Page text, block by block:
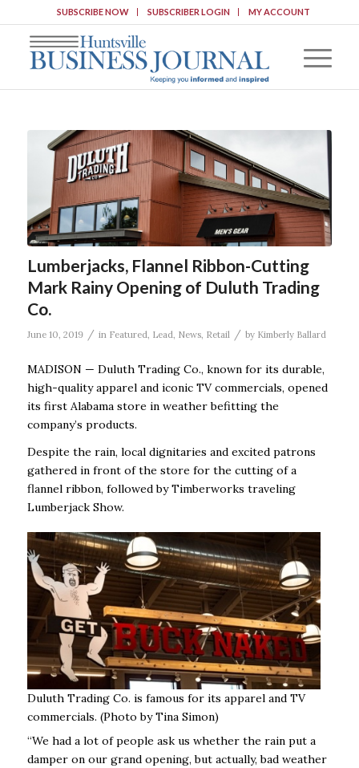
SUBSCRIBE NOW SUBSCRIBER LOGIN MY ACCOUNT
Lumberjacks, Flannel Ribbon-Cutting
Mark Rainy Opening of Duluth Trading
Co.
June 10, 2019 / in Featured Lead News, Retail / by Kimberly Ballard
MADISON — Duluth Trading Co., known for its durable,
high-quality apparel and iconic TV commercials, opened
its first Alabama store in weather befitting the
company’s products.
Despite the rain, local dignitaries and excited patrons
gathered in front of the store for the cutting of a
flannel ribbon, followed by Timberworks traveling
Lumberjack Show.
Duluth Trading Co. is famous for its apparel and TV
commercials. (Photo by Tina Simon)
“We had a lot of people ask us whether the rain put a
damper on our grand opening, but actually, bad weather